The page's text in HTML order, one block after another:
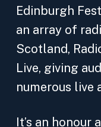
Edinburgh
an array of
Scotland,
Live, giving
numerous live
It’s an honour